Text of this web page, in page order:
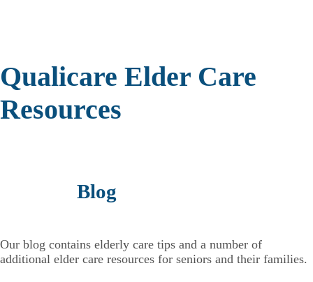
Qualicare Elder Care
Resources
Blog
Our blog contains elderly care tips and a number of
additional elder care resources for seniors and their families.